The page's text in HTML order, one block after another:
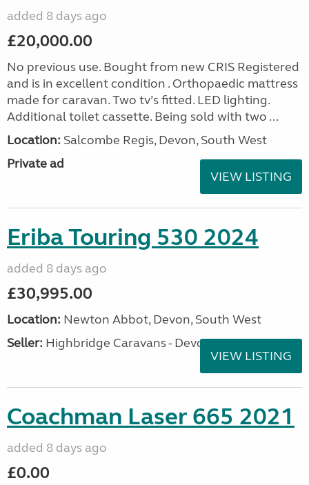
added 8 days ago
£20,000.00
No previous use. Bought from new CRIS Registered
and is in excellent condition . Orthopaedic mattress
made for caravan. Two tv’s fitted. LED lighting.
Additional toilet cassette. Being sold with two ...
Location: Salcombe Regis, Devon, South West
Private ad
VIEW LISTING
Eriba Touring 530 2024
added 8 days ago
£30,995.00
Location: Newton Abbot, Devon, South West
Seller: Highbridge Caravans - Devon
VIEW LISTING
Coachman Laser 665 2021
added 8 days ago
£0.00